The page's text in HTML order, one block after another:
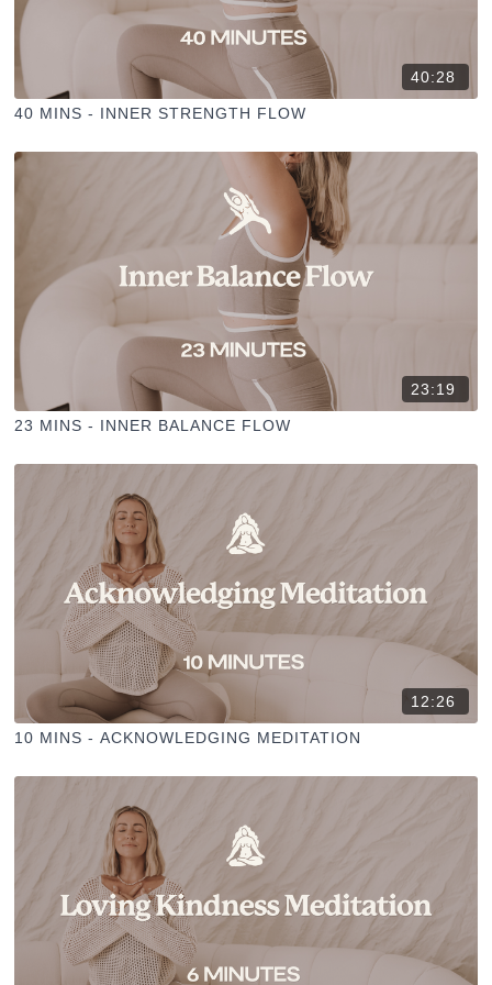
40:28
40 MINS - INNER STRENGTH FLOW
23:19
23 MINS - INNER BALANCE FLOW
12:26
10 MINS - ACKNOWLEDGING MEDITATION